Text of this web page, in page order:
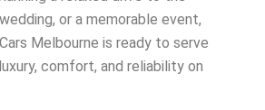
or a memorable event,
Melbourne is ready to serve
comfort, and reliability on